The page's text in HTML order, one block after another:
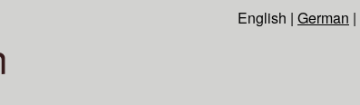
English | German |